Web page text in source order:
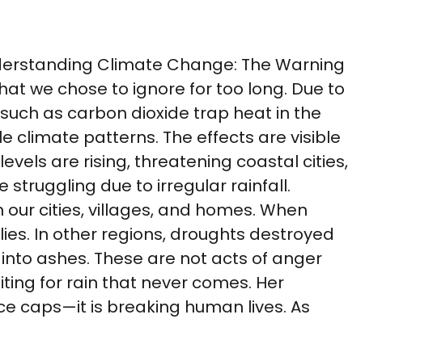
Climate Change: The Warning
we chose to ignore for too long. Due to
as carbon dioxide trap heat in the
climate patterns. The effects are visible
are rising, threatening coastal cities,
struggling due to irregular rainfall.
cities, villages, and homes. When
In other regions, droughts destroyed
ashes. These are not acts of anger
for rain that never comes. Her
caps—it is breaking human lives. As